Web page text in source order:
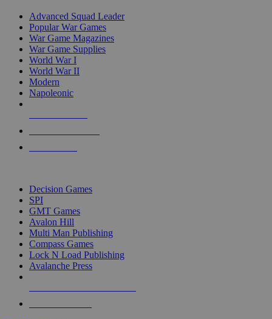
Advanced Squad Leader
Popular War Games
War Game Magazines
War Game Supplies
World War I
World War II
Modern
Napoleonic
Decision Games
SPI
GMT Games
Avalon Hill
Multi Man Publishing
Compass Games
Lock N Load Publishing
Avalanche Press